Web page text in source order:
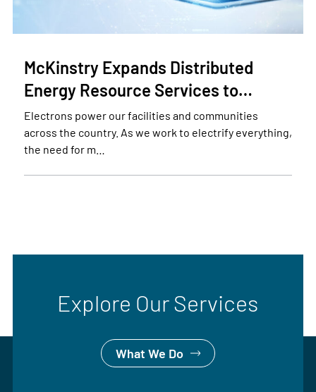
McKinstry Expands Distributed
Energy Resource Services to…
Electrons power our facilities and communities
across the country. As we work to electrify everything,
the need for m…
Explore Our Services
What We Do